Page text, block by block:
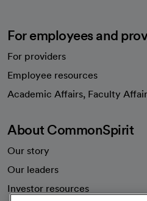
For employees and
For providers
Employee resources
Academic Affairs, Faculty
About CommonSpirit
Our story
Our leaders
Investor resources